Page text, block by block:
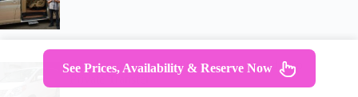
Oita Airport (Oit) to Oita Hotels – Round-Trip
See Prices, Availability & Reserve Now